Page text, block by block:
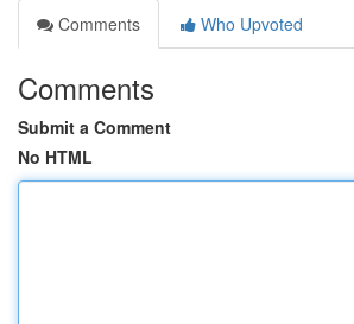
Comments
Who Upvoted
Comments
Submit a Comment
No HTML